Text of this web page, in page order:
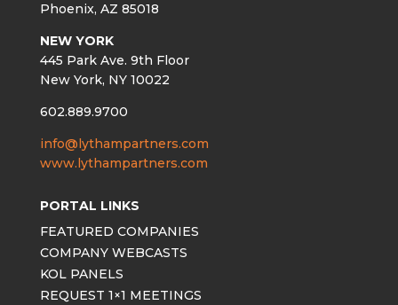
Phoenix, AZ 85018
NEW YORK
445 Park Ave. 9th Floor
New York, NY 10022
602.889.9700
info@lythampartners.com
www.lythampartners.com
PORTAL LINKS
FEATURED COMPANIES
COMPANY WEBCASTS
KOL PANELS
REQUEST 1×1 MEETINGS